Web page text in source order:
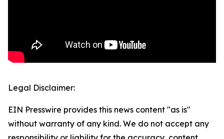
Legal Disclaimer:
EIN Presswire provides this news content "as is"
without warranty of any kind. We do not accept any